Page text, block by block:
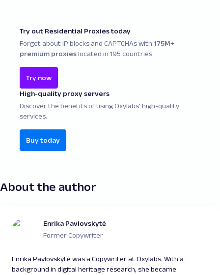
grade scraping tasks, Scrapy is often the
preferred choice. In reality, you can use both
together depending on the complexity of the
data extraction task. For a complete web
scraping tools comparison, it's essential to
evaluate features like proxy handling, speed,
scalability, and parsing flexibility.
Try out Residential Proxies today
Forget about IP blocks and CAPTCHAs with 175M+
premium proxieslocated in 195 countries.
Try now
High-quality proxy servers
Discover the benefits of using Oxylabs' high-quality
services.
Buy today
About the author
Enrika Pavlovskytė
Former Copywriter
Enrika Pavlovskytė was a Copywriter at Oxylabs. With a
background in digital heritage research, she became